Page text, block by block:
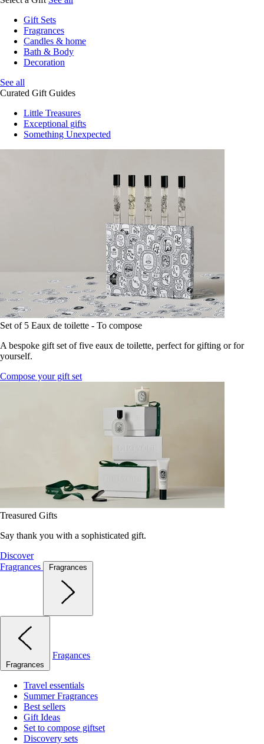
Gift Sets
Fragrances
Candles & home
Bath & Body
Decoration
See all
Curated Gift Guides
Little Treasures
Exceptional gifts
Something Unexpected
Set of 5 Eaux de toilette - To compose
A bespoke gift set of five eaux de toilette, perfect for gifting or for
yourself.
Compose your gift set
Treasured Gifts
Say thank you with a sophisticated gift.
Discover
Fragrances
Fragrances
Fragrances
Fragances
Travel essentials
Summer Fragrances
Best sellers
Gift Ideas
Set to compose giftset
Discovery sets